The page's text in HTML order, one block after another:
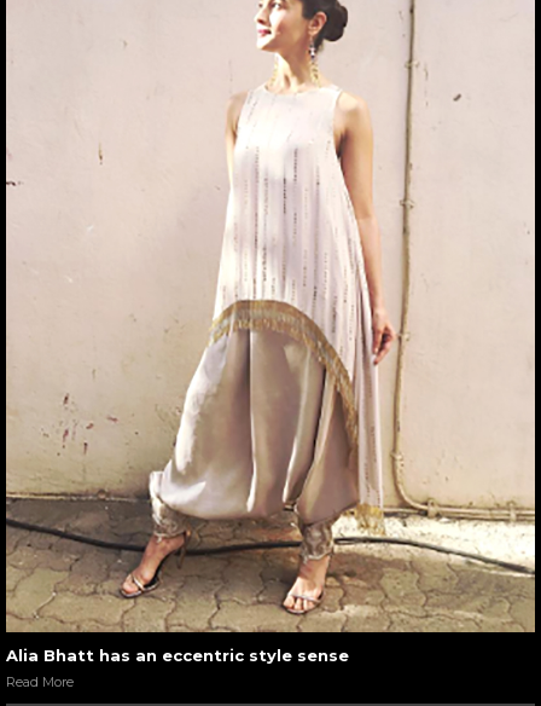
Alia Bhatt has an eccentric style sense
Read More